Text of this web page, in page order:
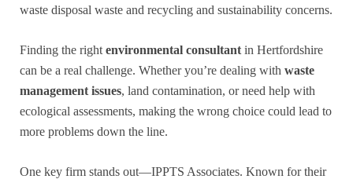
waste disposal waste and recycling and sustainability concerns.
Finding the right environmental consultant in Hertfordshire
can be a real challenge. Whether you’re dealing with waste
management issues, land contamination, or need help with
ecological assessments, making the wrong choice could lead to
more problems down the line.
One key firm stands out—IPPTS Associates. Known for their